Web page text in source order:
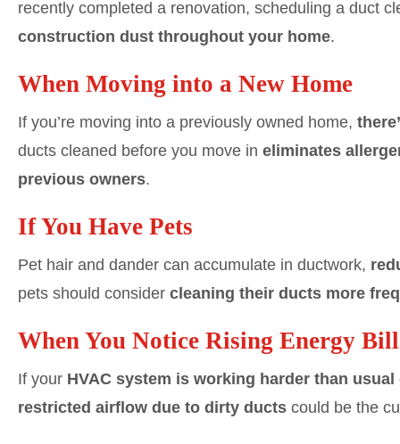
recently completed a renovation, scheduling a duct
construction dust throughout your home.
When Moving into a New Home
If you’re moving into a previously owned home,
ducts cleaned before you move in eliminates
previous owners.
If You Have Pets
Pet hair and dander can accumulate in ductwork,
pets should consider cleaning their ducts more
When You Notice Rising Energy
If your HVAC system is working harder than usual
restricted airflow due to dirty ducts could be the